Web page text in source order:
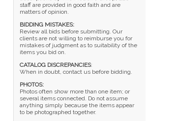
staff are provided in good faith and are
matters of opinion.
BIDDING MISTAKES:
Review all bids before submitting. Our
clients are not willing to reimburse you for
mistakes of judgment as to suitability of the
items you bid on.
CATALOG DISCREPANCIES:
When in doubt, contact us before bidding.
PHOTOS:
Photos often show more than one item; or
several items connected. Do not assume
anything simply because the items appear
to be photographed together.